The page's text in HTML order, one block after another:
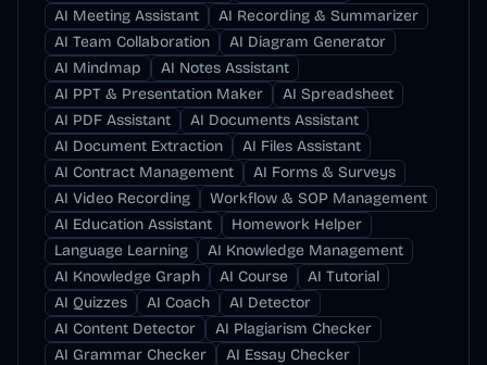
AI Meeting Assistant
AI Recording & Summarizer
AI Team Collaboration
AI Diagram Generator
AI Mindmap
AI Notes Assistant
AI PPT & Presentation Maker
AI Spreadsheet
AI PDF Assistant
AI Documents Assistant
AI Document Extraction
AI Files Assistant
AI Contract Management
AI Forms & Surveys
AI Video Recording
Workflow & SOP Management
AI Education Assistant
Homework Helper
Language Learning
AI Knowledge Management
AI Knowledge Graph
AI Course
AI Tutorial
AI Quizzes
AI Coach
AI Detector
AI Content Detector
AI Plagiarism Checker
AI Grammar Checker
AI Essay Checker